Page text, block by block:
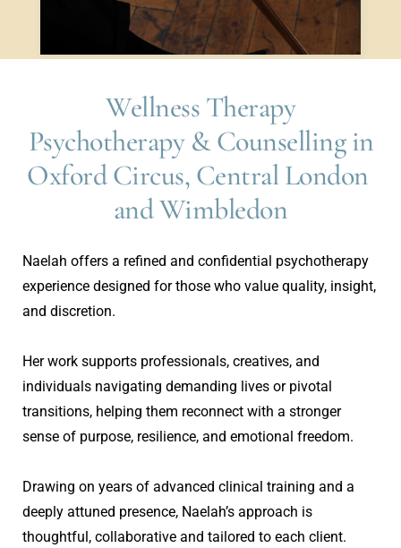
Wellness Therapy
Oxford Circus, Central London
and Wimbledon
Naelah offers a refined and confidential psychotherapy
experience designed for those who value quality, insight,
and discretion.
Her work supports professionals, creatives, and
individuals navigating demanding lives or pivotal
transitions, helping them reconnect with a stronger
sense of purpose, resilience, and emotional freedom.
Drawing on years of advanced clinical training and a
deeply attuned presence, Naelah’s approach is
thoughtful, collaborative and tailored to each client.